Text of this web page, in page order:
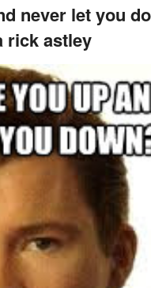
never let you
rick astley